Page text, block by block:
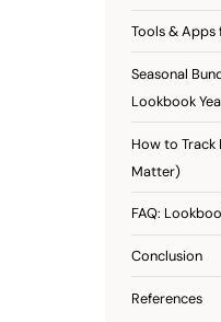
Tools & Apps
Seasonal
Lookbook
How to Track
Matter)
FAQ:
Conclusion
References